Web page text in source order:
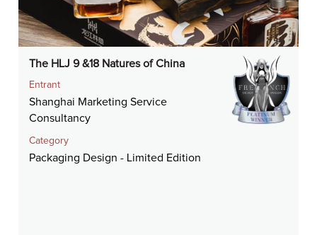
The HLJ 9 &18 Natures of China
Entrant
Shanghai Marketing Service
Consultancy
Category
Packaging Design - Limited Edition